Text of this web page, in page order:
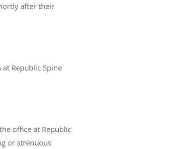
after their
Republic Spine
office at Republic
or strenuous